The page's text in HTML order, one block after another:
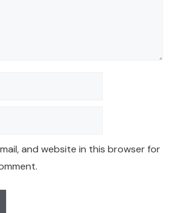
and website in this browser for